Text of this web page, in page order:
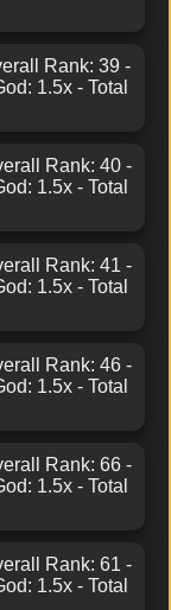
Rank: 39 -
1.5x - Total
Rank: 40 -
1.5x - Total
Rank: 41 -
1.5x - Total
Rank: 46 -
1.5x - Total
Rank: 66 -
1.5x - Total
Rank: 61 -
1.5x - Total